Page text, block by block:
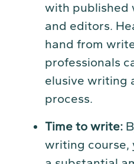
with published
and editors.
hand from
professionals
elusive writing
process.
Time to write:
writing course,